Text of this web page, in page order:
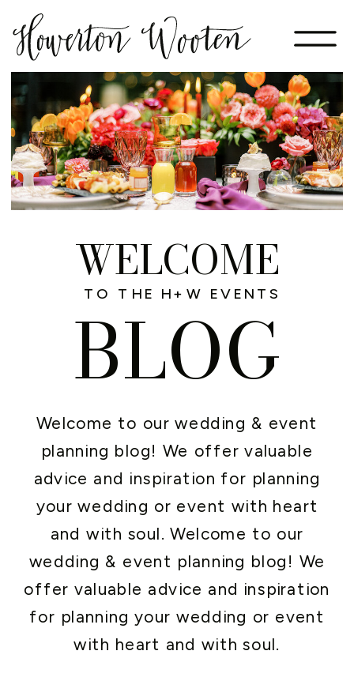
Welcome to our wedding & event
planning blog! We offer valuable
advice and inspiration for planning
your wedding or event with heart
and with soul. Welcome to our
wedding & event planning blog! We
offer valuable advice and inspiration
for planning your wedding or event
with heart and with soul.
WELCOME
BLOG
TO THE H+W EVENTS